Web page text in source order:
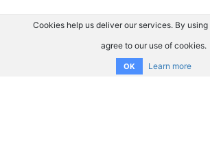
Cookies help us deliver our services. By
agree to our use of cookies.
OK Learn more